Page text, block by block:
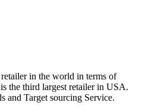
in the world in terms of
the third largest retailer in USA.
and Target sourcing Service.